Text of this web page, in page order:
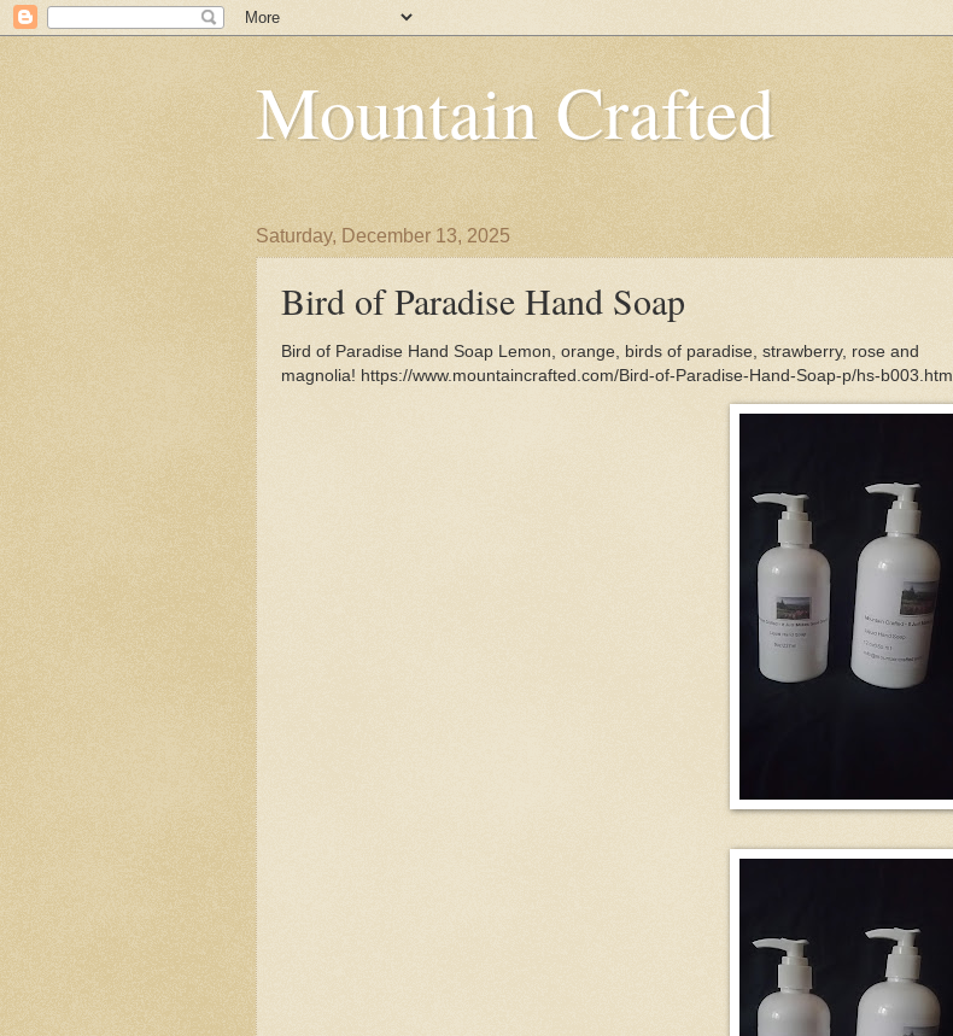
Mountain Crafted
Saturday, December 13, 2025
Bird of Paradise Hand Soap
Bird of Paradise Hand Soap Lemon, orange, birds of paradise, strawberry, rose and
magnolia! https://www.mountaincrafted.com/Bird-of-Paradise-Hand-Soap-p/hs-b003.htm